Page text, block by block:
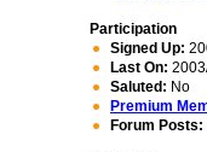
Participation
Signed Up:
Last On:
Saluted: No
Premium
Forum Posts: